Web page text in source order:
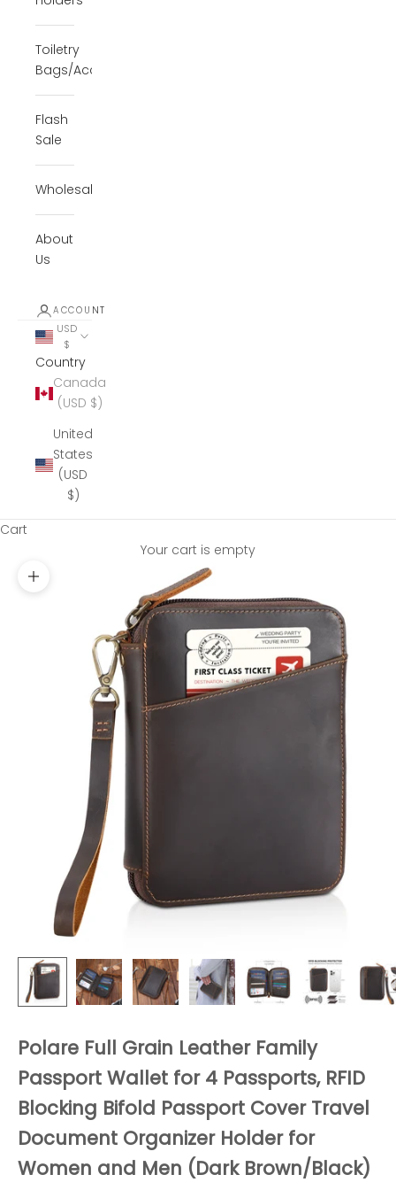
Toiletry
Bags/Accessories
Flash
Sale
Wholesale
About
Us
ACCOUNT
USD
$
Country
Canada
(USD $)
United
States
(USD
$)
Cart
Your cart is empty
Zoom picture
Polare Full Grain Leather Family
Passport Wallet for 4 Passports, RFID
Blocking Bifold Passport Cover Travel
Document Organizer Holder for
Women and Men (Dark Brown/Black)